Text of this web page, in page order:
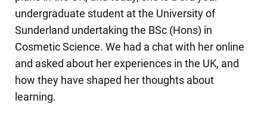
undergraduate student at the University of
Sunderland undertaking the BSc (Hons) in
Cosmetic Science. We had a chat with her online
and asked about her experiences in the UK, and
how they have shaped her thoughts about
learning.